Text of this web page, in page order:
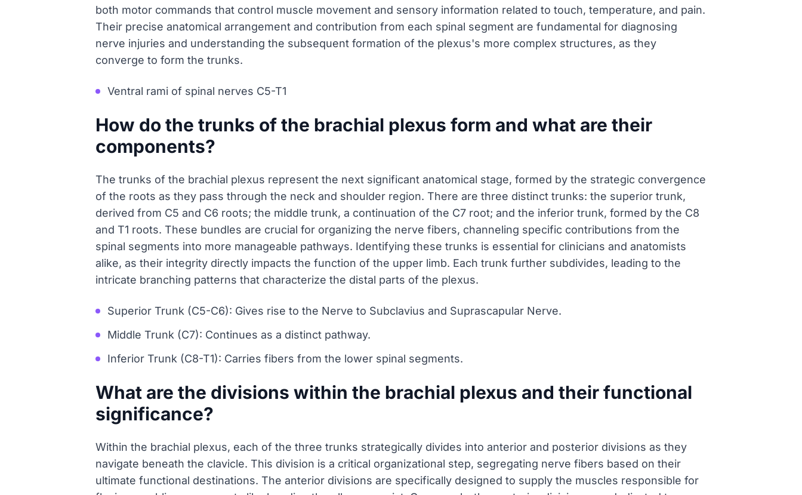
both motor commands that control muscle movement and sensory information related to touch, temperature, and pain.
Their precise anatomical arrangement and contribution from each spinal segment are fundamental for diagnosing
nerve injuries and understanding the subsequent formation of the plexus's more complex structures, as they
converge to form the trunks.
Ventral rami of spinal nerves C5-T1
How do the trunks of the brachial plexus form and what are their
components?
The trunks of the brachial plexus represent the next significant anatomical stage, formed by the strategic convergence
of the roots as they pass through the neck and shoulder region. There are three distinct trunks: the superior trunk,
derived from C5 and C6 roots; the middle trunk, a continuation of the C7 root; and the inferior trunk, formed by the C8
and T1 roots. These bundles are crucial for organizing the nerve fibers, channeling specific contributions from the
spinal segments into more manageable pathways. Identifying these trunks is essential for clinicians and anatomists
alike, as their integrity directly impacts the function of the upper limb. Each trunk further subdivides, leading to the
intricate branching patterns that characterize the distal parts of the plexus.
Superior Trunk (C5-C6): Gives rise to the Nerve to Subclavius and Suprascapular Nerve.
Middle Trunk (C7): Continues as a distinct pathway.
Inferior Trunk (C8-T1): Carries fibers from the lower spinal segments.
What are the divisions within the brachial plexus and their functional
significance?
Within the brachial plexus, each of the three trunks strategically divides into anterior and posterior divisions as they
navigate beneath the clavicle. This division is a critical organizational step, segregating nerve fibers based on their
ultimate functional destinations. The anterior divisions are specifically designed to supply the muscles responsible for